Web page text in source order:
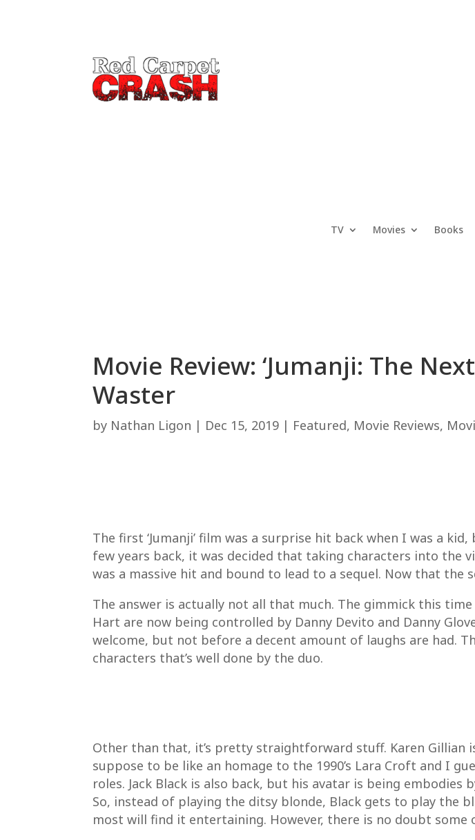
TV Movies Books
Movie Review: ‘Jumanji: The
Waster
by Nathan Ligon | Dec 15, 2019 | Featured, Movie Reviews,
The first ‘Jumanji’ film was a surprise hit back when I was a
few years back, it was decided that taking characters into the
was a massive hit and bound to lead to a sequel. Now that
The answer is actually not all that much. The gimmick this
Hart are now being controlled by Danny Devito and Danny
welcome, but not before a decent amount of laughs are had.
characters that’s well done by the duo.
Other than that, it’s pretty straightforward stuff. Karen Gillian
suppose to be like an homage to the 1990’s Lara Croft and I
roles. Jack Black is also back, but his avatar is being
So, instead of playing the ditsy blonde, Black gets to play the
most will find it entertaining. However, there is no doubt